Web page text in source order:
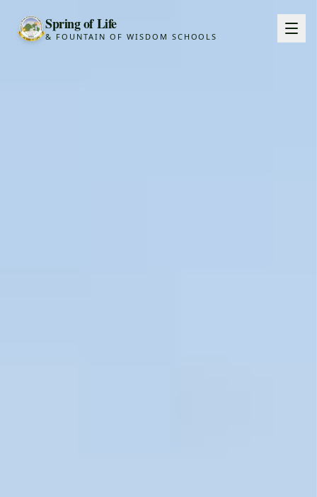
Spring of Life
& FOUNTAIN OF WISDOM SCHOOLS